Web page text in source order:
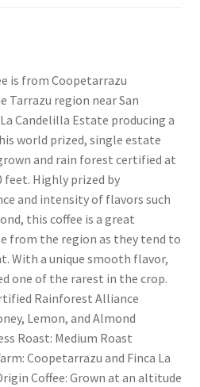
is from Coopetarrazu
Tarrazu region near San
Candelilla Estate producing a
world prized, single estate
and rain forest certified at
Highly prized by
and intensity of flavors such
this coffee is a great
from the region as they tend to
With a unique smooth flavor,
one of the rarest in the crop.
Rainforest Alliance
Lemon, and Almond
Roast: Medium Roast
Coopetarrazu and Finca La
Coffee: Grown at an altitude